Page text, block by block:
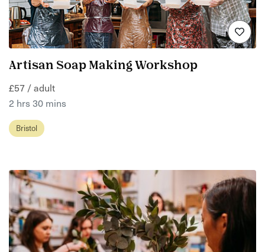
Artisan Soap Making Workshop
£57 / adult
2 hrs 30 mins
Bristol